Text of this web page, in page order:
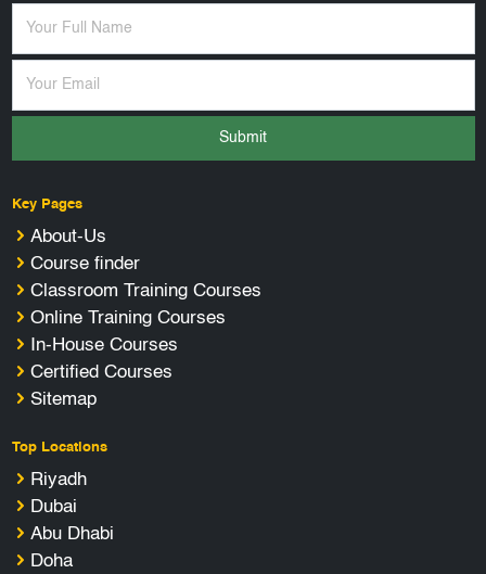
Submit
Key Pages
About-Us
Course finder
Classroom Training Courses
Online Training Courses
In-House Courses
Certified Courses
Sitemap
Top Locations
Riyadh
Dubai
Abu Dhabi
Doha